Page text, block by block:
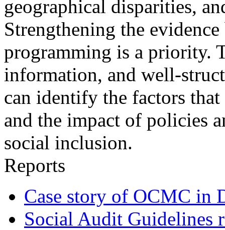
geographical disparities,
Strengthening the
programming is a priority.
information, and well-
can identify the factors
and the impact of policies
social inclusion.
Reports
Case story of OCMC in
Social Audit Guidelines